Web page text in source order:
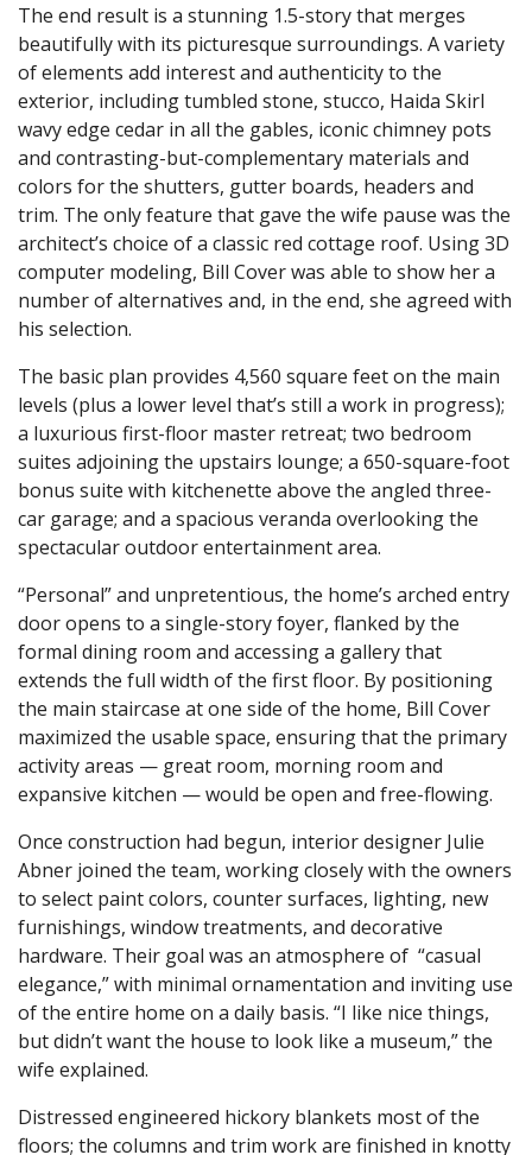
The end result is a stunning 1.5-story that merges
beautifully with its picturesque surroundings. A variety
of elements add interest and authenticity to the
exterior, including tumbled stone, stucco, Haida Skirl
wavy edge cedar in all the gables, iconic chimney pots
and contrasting-but-complementary materials and
colors for the shutters, gutter boards, headers and
trim. The only feature that gave the wife pause was the
architect’s choice of a classic red cottage roof. Using 3D
computer modeling, Bill Cover was able to show her a
number of alternatives and, in the end, she agreed with
his selection.
The basic plan provides 4,560 square feet on the main
levels (plus a lower level that’s still a work in progress);
a luxurious first-floor master retreat; two bedroom
suites adjoining the upstairs lounge; a 650-square-foot
bonus suite with kitchenette above the angled three-
car garage; and a spacious veranda overlooking the
spectacular outdoor entertainment area.
“Personal” and unpretentious, the home’s arched entry
door opens to a single-story foyer, flanked by the
formal dining room and accessing a gallery that
extends the full width of the first floor. By positioning
the main staircase at one side of the home, Bill Cover
maximized the usable space, ensuring that the primary
activity areas — great room, morning room and
expansive kitchen — would be open and free-flowing.
Once construction had begun, interior designer Julie
Abner joined the team, working closely with the owners
to select paint colors, counter surfaces, lighting, new
furnishings, window treatments, and decorative
hardware. Their goal was an atmosphere of “casual
elegance,” with minimal ornamentation and inviting use
of the entire home on a daily basis. “I like nice things,
but didn’t want the house to look like a museum,” the
wife explained.
Distressed engineered hickory blankets most of the
floors; the columns and trim work are finished in knotty